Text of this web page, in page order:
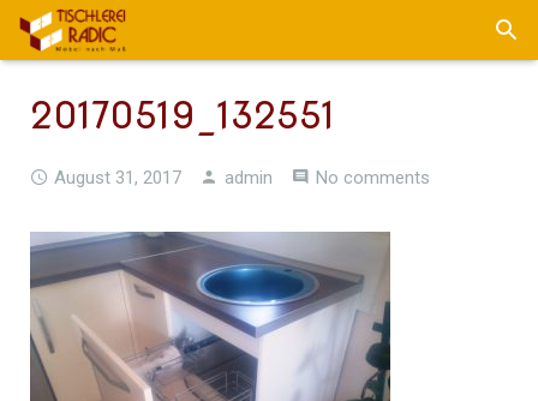
20170519_132551
August 31, 2017 admin No comments